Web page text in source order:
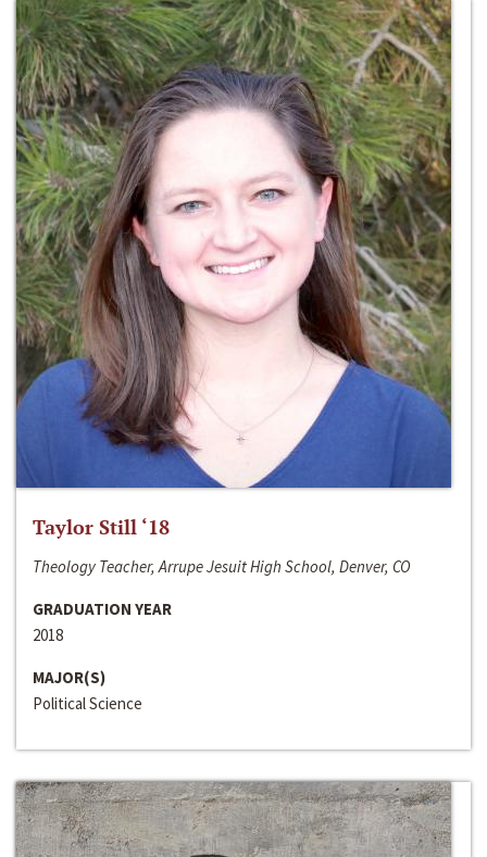
Taylor Still ‘18
Theology Teacher, Arrupe Jesuit High School, Denver, CO
GRADUATION YEAR
2018
MAJOR(S)
Political Science